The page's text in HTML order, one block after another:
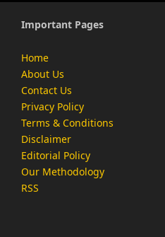
Important Pages
Home
About Us
Contact Us
Privacy Policy
Terms & Conditions
Disclaimer
Editorial Policy
Our Methodology
RSS